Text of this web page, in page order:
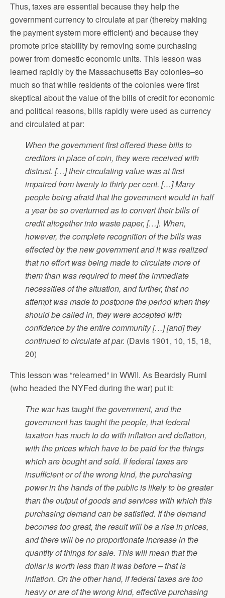
Thus, taxes are essential because they help the
government currency to circulate at par (thereby making
the payment system more efficient) and because they
promote price stability by removing some purchasing
power from domestic economic units. This lesson was
learned rapidly by the Massachusetts Bay colonies–so
much so that while residents of the colonies were first
skeptical about the value of the bills of credit for economic
and political reasons, bills rapidly were used as currency
and circulated at par:
When the government first offered these bills to
creditors in place of coin, they were received with
distrust. […] their circulating value was at first
impaired from twenty to thirty per cent. […] Many
people being afraid that the government would in half
a year be so overturned as to convert their bills of
credit altogether into waste paper, […]. When,
however, the complete recognition of the bills was
effected by the new government and it was realized
that no effort was being made to circulate more of
them than was required to meet the immediate
necessities of the situation, and further, that no
attempt was made to postpone the period when they
should be called in, they were accepted with
confidence by the entire community […] [and] they
continued to circulate at par. (Davis 1901, 10, 15, 18,
20)
This lesson was “relearned” in WWII. As Beardsly Ruml
(who headed the NYFed during the war) put it:
The war has taught the government, and the
government has taught the people, that federal
taxation has much to do with inflation and deflation,
with the prices which have to be paid for the things
which are bought and sold. If federal taxes are
insufficient or of the wrong kind, the purchasing
power in the hands of the public is likely to be greater
than the output of goods and services with which this
purchasing demand can be satisfied. If the demand
becomes too great, the result will be a rise in prices,
and there will be no proportionate increase in the
quantity of things for sale. This will mean that the
dollar is worth less than it was before – that is
inflation. On the other hand, if federal taxes are too
heavy or are of the wrong kind, effective purchasing